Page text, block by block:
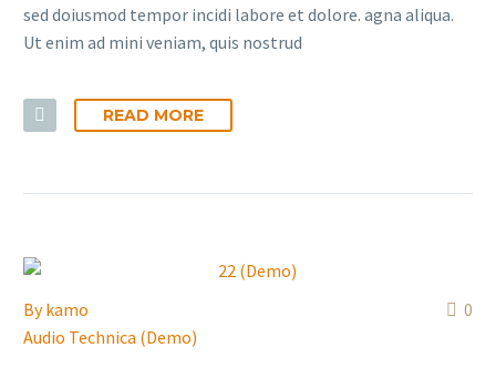
sed doiusmod tempor incidi labore et dolore. agna aliqua.
Ut enim ad mini veniam, quis nostrud
READ MORE
0
Bykamo
Audio Technica (Demo)